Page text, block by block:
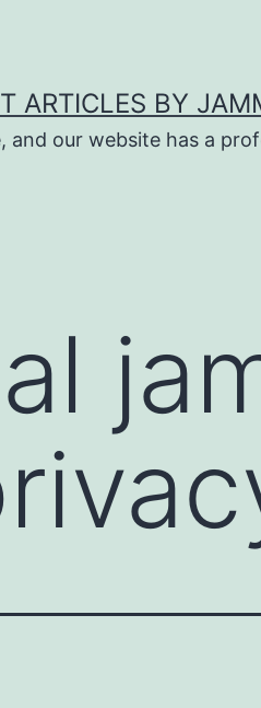
ARTICLES BY
our website has a